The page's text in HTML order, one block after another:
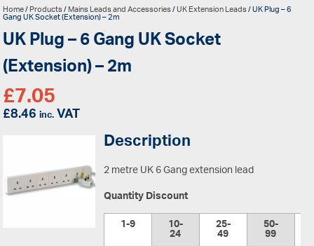
Home/Products/Mains Leads and Accessories/UK Extension Leads/ UK Plug – 6
Gang UK Socket (Extension) – 2m
UK Plug – 6 Gang UK Socket
(Extension) – 2m
£7.05
£8.46inc.VAT
Description
2 metre UK 6 Gang extension lead
Quantity Discount
1-9
10-
24 25-
49 50-
99